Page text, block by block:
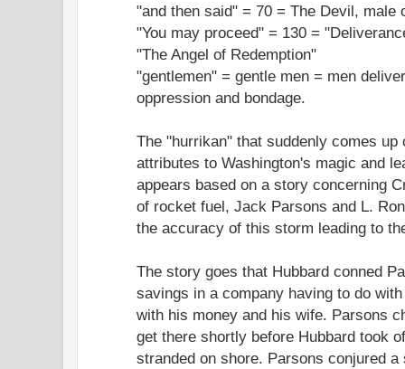
"and then said" = 70 = The Devil, male
"You may proceed" = 130 =
"The Angel of Redemption"
"gentlemen" = gentle men = men
oppression and bondage.
The "hurrikan" that suddenly comes up
attributes to Washington's magic and
appears based on a story concerning
of rocket fuel, Jack Parsons and L.
the accuracy of this storm leading to
The story goes that Hubbard conned
savings in a company having to do
with his money and his wife. Parsons
get there shortly before Hubbard took
stranded on shore. Parsons conjured